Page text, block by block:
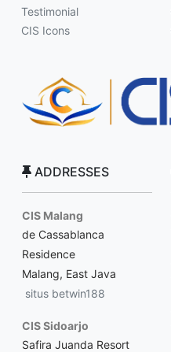
Testimonial
CIS Icons
ADDRESSES
CIS Malang
de Cassablanca
Residence
Malang, East Java
situs betwin188
CIS Sidoarjo
Safira Juanda Resort